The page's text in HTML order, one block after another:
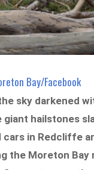
Bay/Facebook
sky darkened
hailstones
cars in Redcliffe
the Moreton Bay